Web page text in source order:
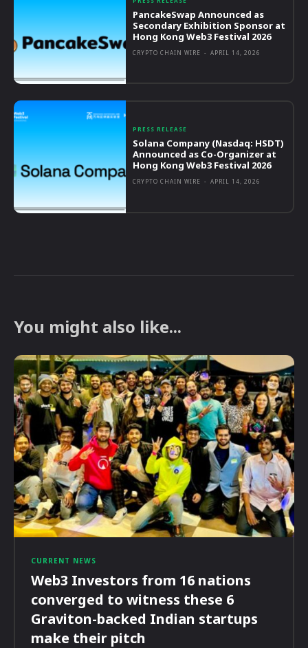
PancakeSwap Announced as
Secondary Exhibition Sponsor at
Hong Kong Web3 Festival 2026
CRYPTO CHAIN WIRE - APRIL 14, 2026
PRESS RELEASE
Solana Company (Nasdaq: HSDT)
Announced as Co-Organizer at
Hong Kong Web3 Festival 2026
CRYPTO CHAIN WIRE - APRIL 14, 2026
You might also like...
CURRENT NEWS
Web3 Investors from 16 nations
converged to witness these 6
Graviton-backed Indian startups
make their pitch